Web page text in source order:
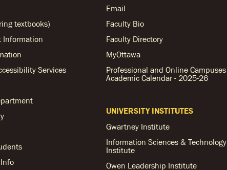
textbooks)
Information
Services
Email
Faculty Bio
Faculty Directory
MyOttawa
Professional and Online Campuses
Academic Calendar - 2025-26
UNIVERSITY INSTITUTES
Gwartney Institute
Information Sciences & Technology
Institute
Owen Leadership Institute